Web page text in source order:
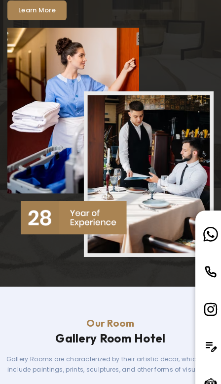
Learn More
Our Room
Gallery Room Hotel
Gallery Rooms are characterized by their artistic decor, which can
include paintings, prints, sculptures, and other forms of visual art.